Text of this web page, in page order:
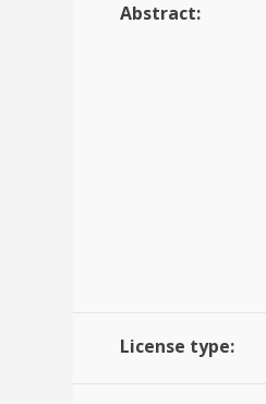
Abstract:
License type: